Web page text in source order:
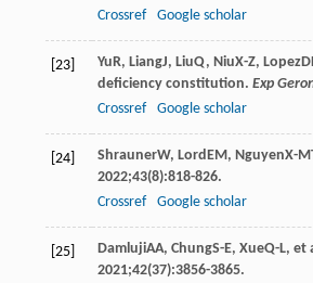
Crossref
Google scholar
[23] YuR, LiangJ, LiuQ, NiuX-Z, Lopez
deficiency constitution. Exp
Crossref
Google scholar
[24] ShraunerW, LordEM, NguyenX-
2022;43(8):818-826.
Crossref
Google scholar
[25] DamlujiAA, ChungS-E, XueQ-L, et
2021;42(37):3856-3865.